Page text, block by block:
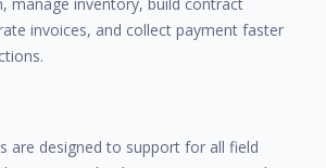
invoices, and collect payment faster
are designed to support for all field